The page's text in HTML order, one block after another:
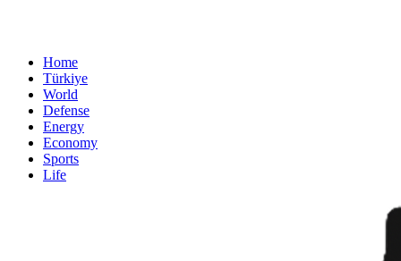
Home
Türkiye
World
Defense
Energy
Economy
Sports
Life